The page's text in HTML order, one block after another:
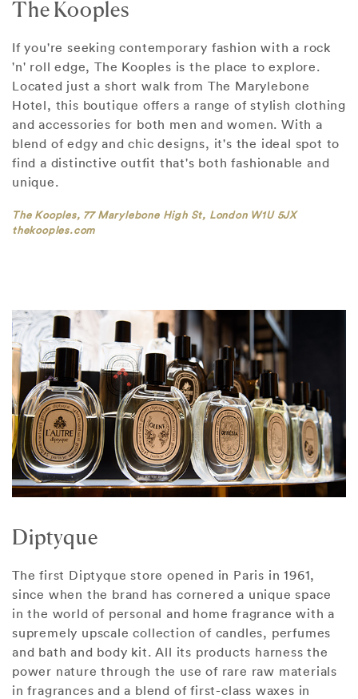
The Kooples
If you're seeking contemporary fashion with a rock
'n' roll edge, The Kooples is the place to explore.
Located just a short walk from The Marylebone
Hotel, this boutique offers a range of stylish clothing
and accessories for both men and women. With a
blend of edgy and chic designs, it's the ideal spot to
find a distinctive outfit that's both fashionable and
unique.
The Kooples, 77 Marylebone High St, London W1U 5JX
thekooples.com
Diptyque
The first Diptyque store opened in Paris in 1961,
since when the brand has cornered a unique space
in the world of personal and home fragrance with a
supremely upscale collection of candles, perfumes
and bath and body kit. All its products harness the
power nature through the use of rare raw materials
in fragrances and a blend of first-class waxes in